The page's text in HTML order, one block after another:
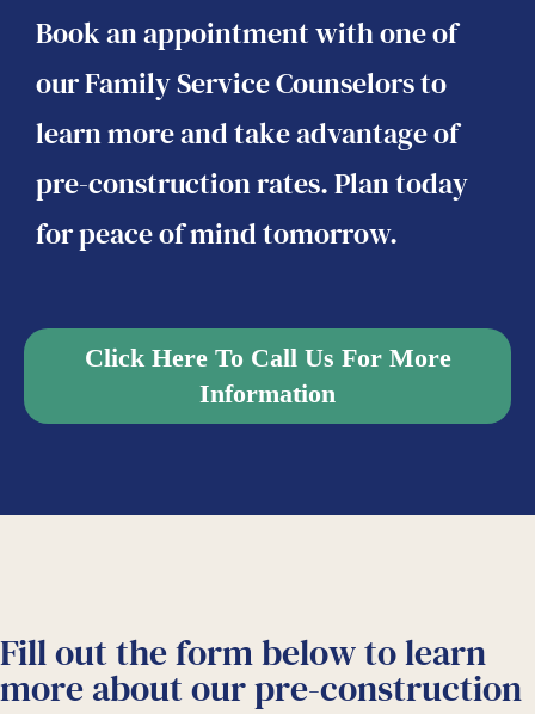
Book an appointment with one of
our Family Service Counselors to
learn more and take advantage of
pre-construction rates. Plan today
for peace of mind tomorrow.
Click Here To Call Us For More
Information
Fill out the form below to learn
more about ourpre-construction